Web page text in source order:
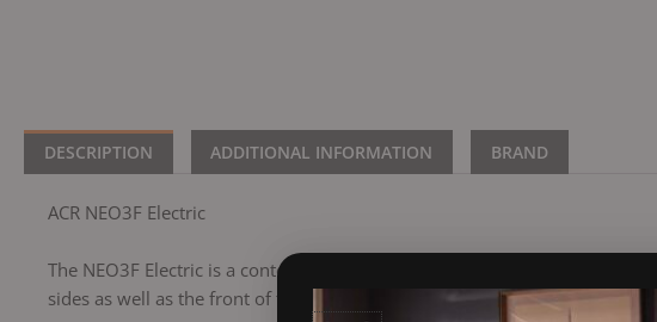
DESCRIPTION ADDITIONAL INFORMATION BRAND
ACR NEO3F Electric
The NEO3F Electric is a contemporary styled stove with the distinctive
sides as well as the front of the stove.